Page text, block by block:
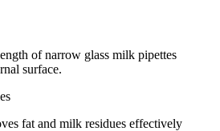
of narrow glass milk pipettes
surface.
fat and milk residues effectively